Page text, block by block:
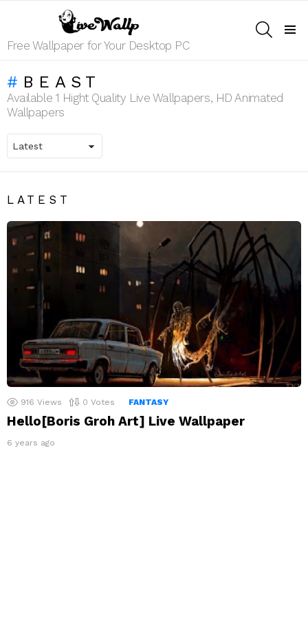
Free Wallpaper for Your Desktop PC
BEAST
Available 1 Hight Quality Live Wallpapers, HD Animated
Wallpapers
LATEST
916 Views 0 Votes FANTASY
Hello[Boris Groh Art] Live Wallpaper
6 years ago